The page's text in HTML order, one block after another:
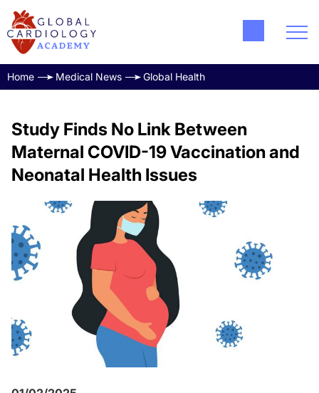
Home Medical News Global Health
Study Finds No Link Between
Maternal COVID-19 Vaccination and
Neonatal Health Issues